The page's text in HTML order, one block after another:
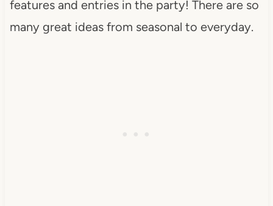
features and entries in the party! There are so
many great ideas from seasonal to everyday.